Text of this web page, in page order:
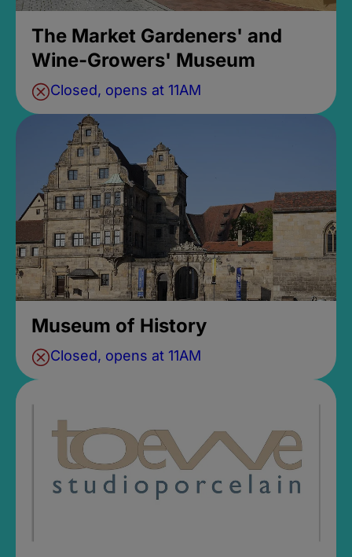
The Market Gardeners' and
Wine-Growers' Museum
Closed, opens at 11AM
Museum of History
Closed, opens at 11AM